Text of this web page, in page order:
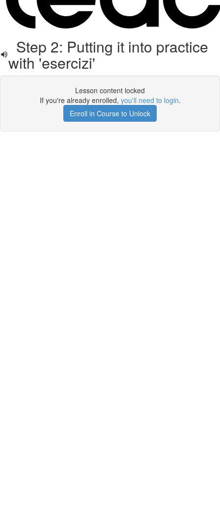
Step 2: Putting it into practice
with 'esercizi'
Lesson content locked
If you're already enrolled, you'll need to login.
Enroll in Course to Unlock